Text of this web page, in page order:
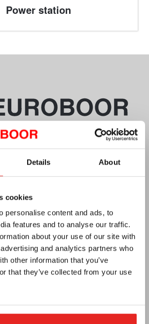
Details About
cookies
personalise content and ads, to
features and to analyse our traffic.
about your use of our site with
and analytics partners who
other information that you’ve
that they’ve collected from your use
Power station
2700 911
Sharjah, UAE (MEEBS)
Sharjah
54
+971 55 2422519